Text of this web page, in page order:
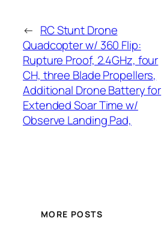
← RC Stunt Drone
Quadcopter w/ 360 Flip:
Rupture Proof, 2.4GHz, four
CH, three Blade Propellers,
Additional Drone Battery for
Extended Soar Time w/
Observe Landing Pad,
MORE POSTS